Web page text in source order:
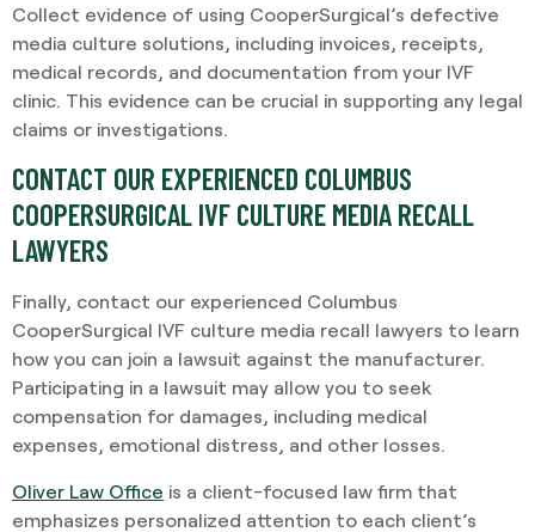
Collect evidence of using CooperSurgical’s defective
media culture solutions, including invoices, receipts,
medical records, and documentation from your IVF
clinic. This evidence can be crucial in supporting any legal
claims or investigations.
CONTACT OUR EXPERIENCED COLUMBUS
COOPERSURGICAL IVF CULTURE MEDIA RECALL
LAWYERS
Finally, contact our experienced Columbus
CooperSurgical IVF culture media recall lawyers to learn
how you can join a lawsuit against the manufacturer.
Participating in a lawsuit may allow you to seek
compensation for damages, including medical
expenses, emotional distress, and other losses.
Oliver Law Office is a client-focused law firm that
emphasizes personalized attention to each client’s